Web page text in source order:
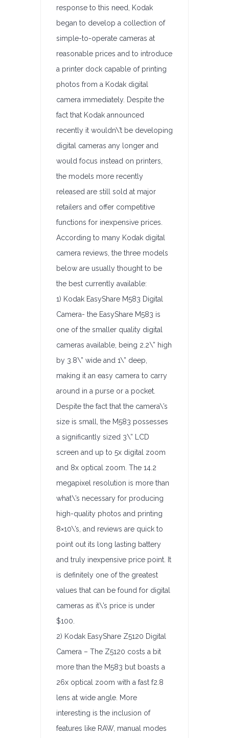
response to this need, Kodak
began to develop a collection of
simple-to-operate cameras at
reasonable prices and to introduce
a printer dock capable of printing
photos from a Kodak digital
camera immediately. Despite the
fact that Kodak announced
recently it wouldn\’t be developing
digital cameras any longer and
would focus instead on printers,
the models more recently
released are still sold at major
retailers and offer competitive
functions for inexpensive prices.
According to many Kodak digital
camera reviews, the three models
below are usually thought to be
the best currently available:
1) Kodak EasyShare M583 Digital
Camera- the EasyShare M583 is
one of the smaller quality digital
cameras available, being 2.2\” high
by 3.8\” wide and 1\” deep,
making it an easy camera to carry
around in a purse or a pocket.
Despite the fact that the camera\’s
size is small, the M583 possesses
a significantly sized 3\” LCD
screen and up to 5x digital zoom
and 8x optical zoom. The 14.2
megapixel resolution is more than
what\’s necessary for producing
high-quality photos and printing
8×10\’s, and reviews are quick to
point out its long lasting battery
and truly inexpensive price point. It
is definitely one of the greatest
values that can be found for digital
cameras as it\’s price is under
$100.
2) Kodak EasyShare Z5120 Digital
Camera – The Z5120 costs a bit
more than the M583 but boasts a
26x optical zoom with a fast f2.8
lens at wide angle. More
interesting is the inclusion of
features like RAW, manual modes